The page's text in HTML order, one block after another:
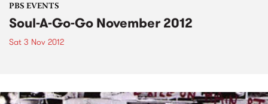
PBS EVENTS
Soul-A-Go-Go November 2012
Sat 3 Nov 2012